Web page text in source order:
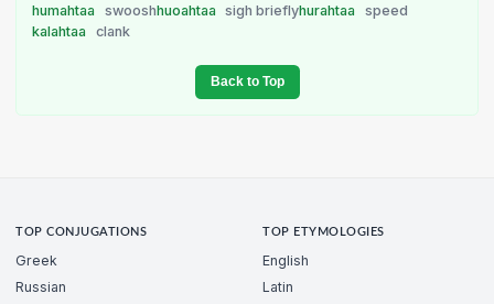
humahtaa
swooshhuoahtaa sigh brieflyhurahtaa
speed
kalahtaa
clank
Back to Top
TOP CONJUGATIONS
Greek
Russian
TOP ETYMOLOGIES
English
Latin